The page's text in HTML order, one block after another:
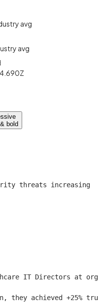
avg
avg
bold
threats increasing
IT Directors at
they achieved +25%